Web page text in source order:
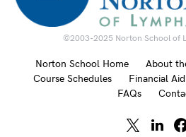
©2003-2025 Norton School of
Norton School Home About
Course Schedules
Financial Aid
FAQs